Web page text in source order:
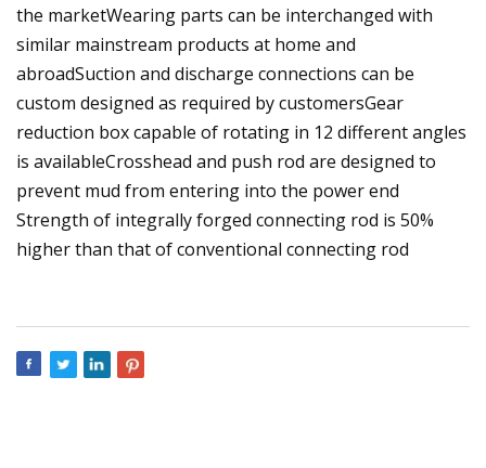
the marketWearing parts can be interchanged with
similar mainstream products at home and
abroadSuction and discharge connections can be
custom designed as required by customersGear
reduction box capable of rotating in 12 different angles
is availableCrosshead and push rod are designed to
prevent mud from entering into the power end
Strength of integrally forged connecting rod is 50%
higher than that of conventional connecting rod